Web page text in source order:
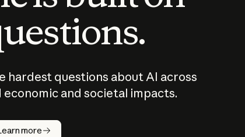
hardest questions about AI across
and societal impacts.
more